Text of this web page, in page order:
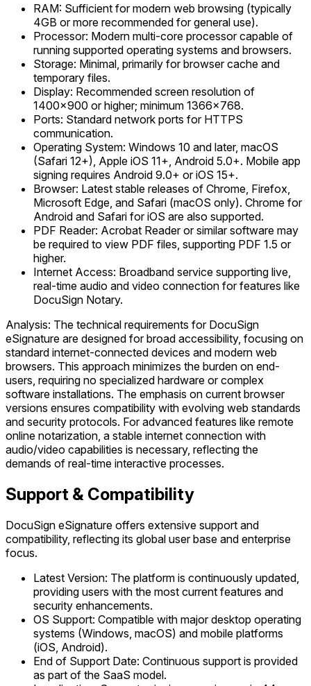
RAM: Sufficient for modern web browsing (typically
4GB or more recommended for general use).
Processor: Modern multi-core processor capable of
running supported operating systems and browsers.
Storage: Minimal, primarily for browser cache and
temporary files.
Display: Recommended screen resolution of
1400x900 or higher; minimum 1366x768.
Ports: Standard network ports for HTTPS
communication.
Operating System: Windows 10 and later, macOS
(Safari 12+), Apple iOS 11+, Android 5.0+. Mobile app
signing requires Android 9.0+ or iOS 15+.
Browser: Latest stable releases of Chrome, Firefox,
Microsoft Edge, and Safari (macOS only). Chrome for
Android and Safari for iOS are also supported.
PDF Reader: Acrobat Reader or similar software may
be required to view PDF files, supporting PDF 1.5 or
higher.
Internet Access: Broadband service supporting live,
real-time audio and video connection for features like
DocuSign Notary.
Analysis: The technical requirements for DocuSign
eSignature are designed for broad accessibility, focusing on
standard internet-connected devices and modern web
browsers. This approach minimizes the burden on end-
users, requiring no specialized hardware or complex
software installations. The emphasis on current browser
versions ensures compatibility with evolving web standards
and security protocols. For advanced features like remote
online notarization, a stable internet connection with
audio/video capabilities is necessary, reflecting the
demands of real-time interactive processes.
Support & Compatibility
DocuSign eSignature offers extensive support and
compatibility, reflecting its global user base and enterprise
focus.
Latest Version: The platform is continuously updated,
providing users with the most current features and
security enhancements.
OS Support: Compatible with major desktop operating
systems (Windows, macOS) and mobile platforms
(iOS, Android).
End of Support Date: Continuous support is provided
as part of the SaaS model.